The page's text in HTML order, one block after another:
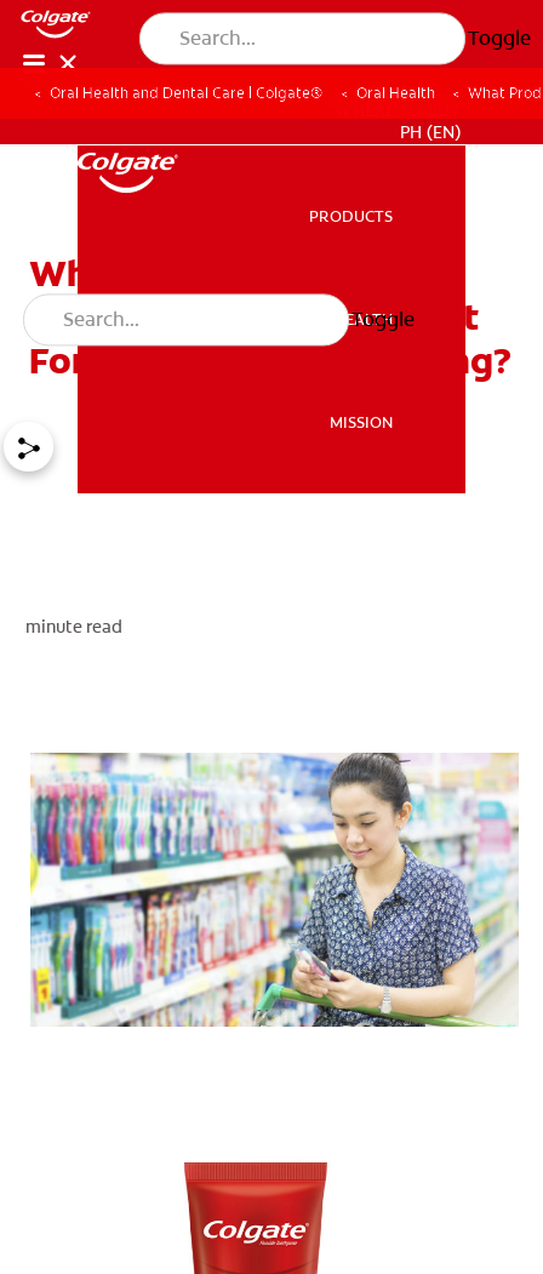
Toggle
ORAL HEALTH
MISSION
PH (EN)
PRODUCTS
ORAL HEALTH
MISSION
Toggle
Oral Health and Dental Care | Colgate® Oral Health What
What Products Are
Available From My Dentist
For Home Tooth Whitening?
minute read